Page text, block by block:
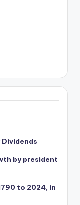
by president
to 2024, in